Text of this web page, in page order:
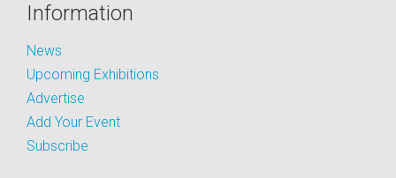
Information
News
Upcoming Exhibitions
Advertise
Add Your Event
Subscribe